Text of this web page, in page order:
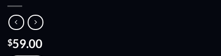
$59.00